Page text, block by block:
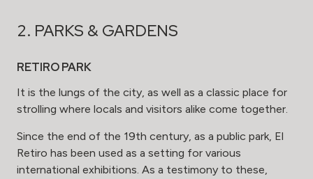
2. PARKS & GARDENS
RETIRO PARK
It is the lungs of the city, as well as a classic place for
strolling where locals and visitors alike come together.
Since the end of the 19th century, as a public park, El
Retiro has been used as a setting for various
international exhibitions. As a testimony to these,